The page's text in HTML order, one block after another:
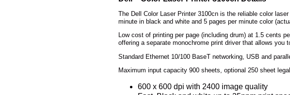
The Dell Color Laser Printer 3100cn is the reliable color
minute in black and white and 5 pages per minute color
Low cost of printing per page (including drum) at 1.5 cents
offering a separate monochrome print driver that allows you
Standard Ethernet 10/100 BaseT networking, USB and
Maximum input capacity 900 sheets, optional 250 sheet
600 x 600 dpi with 2400 image quality